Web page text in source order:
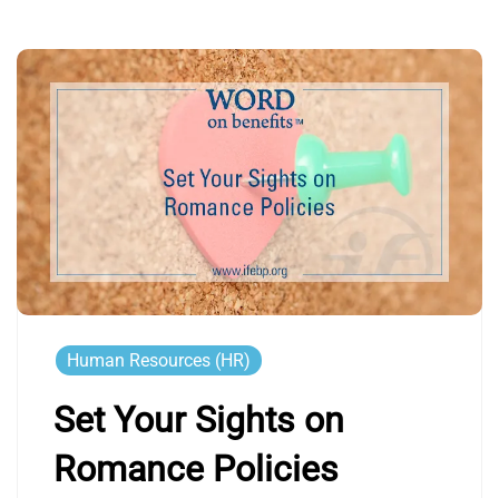
Human Resources (HR)
Set Your Sights on
Romance Policies